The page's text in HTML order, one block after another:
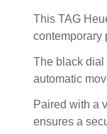
This TAG
contemporary
The black dial
automatic
Paired with a
ensures a